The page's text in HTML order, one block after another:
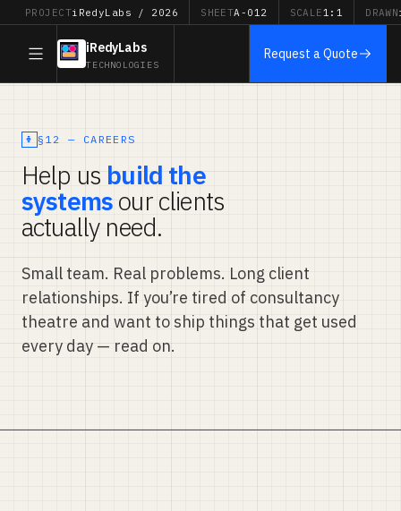
PROJECTiRedyLabs / 2026 SHEETA-012 SCALE1:1 DRAWN
iRedyLabs
TECHNOLOGIES
Request a Quote
§12 — CAREERS
Help us build the
systemsour clients
actually need.
Small team. Real problems. Long client
relationships. If you’re tired of consultancy
theatre and want to ship things that get used
every day — read on.